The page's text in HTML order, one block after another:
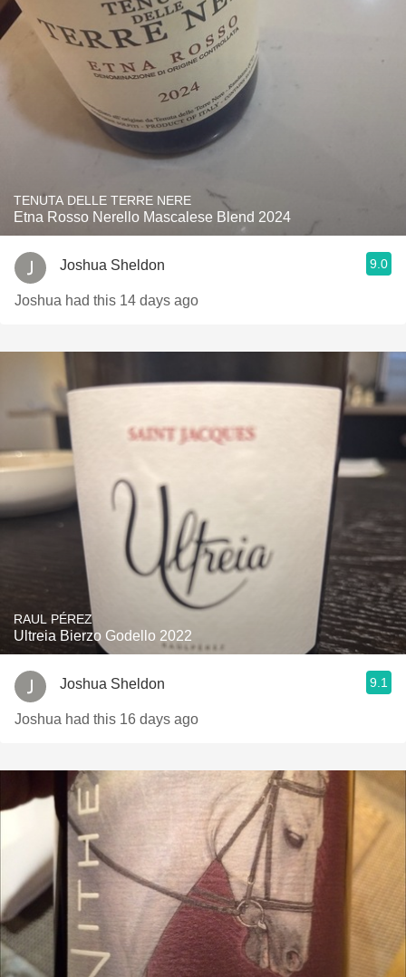
TENUTA DELLE TERRE NERE
Etna Rosso Nerello Mascalese Blend 2024
Joshua Sheldon 9.0
Joshua had this 14 days ago
RAUL PÉREZ
Ultreia Bierzo Godello 2022
Joshua Sheldon 9.1
Joshua had this 16 days ago